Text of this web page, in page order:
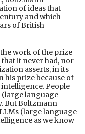
of ideas that
and which
of British
work of the prize
it never had, nor
asserts, in its
his prize because of
People
(large language
But Boltzmann
(large language
as we know